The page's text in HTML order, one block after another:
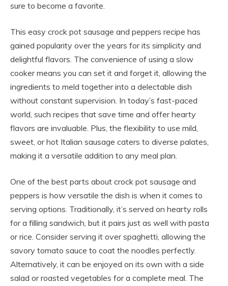
sure to become a favorite.
This easy crock pot sausage and peppers recipe has
gained popularity over the years for its simplicity and
delightful flavors. The convenience of using a slow
cooker means you can set it and forget it, allowing the
ingredients to meld together into a delectable dish
without constant supervision. In today’s fast-paced
world, such recipes that save time and offer hearty
flavors are invaluable. Plus, the flexibility to use mild,
sweet, or hot Italian sausage caters to diverse palates,
making it a versatile addition to any meal plan.
One of the best parts about crock pot sausage and
peppers is how versatile the dish is when it comes to
serving options. Traditionally, it’s served on hearty rolls
for a filling sandwich, but it pairs just as well with pasta
or rice. Consider serving it over spaghetti, allowing the
savory tomato sauce to coat the noodles perfectly.
Alternatively, it can be enjoyed on its own with a side
salad or roasted vegetables for a complete meal. The